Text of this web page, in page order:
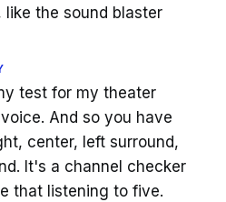
like the sound blaster
test for my theater
And so you have
center, left surround,
It's a channel checker
that listening to five.